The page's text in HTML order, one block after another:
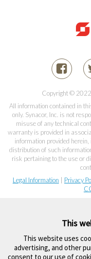
Copyright © 2022
All information contained in
only. Synacor, Inc. is not
misuse of any technical
warranty is provided in
information provided
distribution of such
risk pertaining to the use or
Legal Information
Privacy
This
This website uses
advertising, and other
consent to our use of